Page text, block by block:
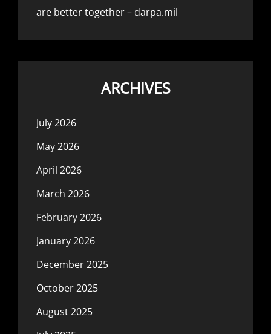
are better together – darpa.mil
ARCHIVES
July 2026
May 2026
April 2026
March 2026
February 2026
January 2026
December 2025
October 2025
August 2025